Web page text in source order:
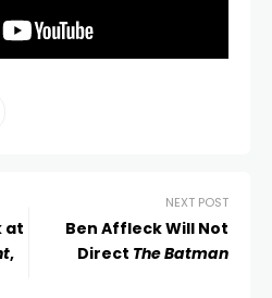
at
,
NEXT POST
Ben Affleck Will Not
Direct The Batman